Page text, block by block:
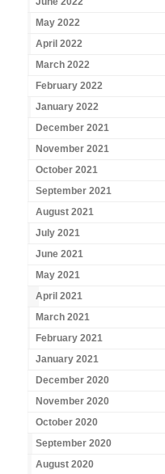
May 2022
April 2022
March 2022
February 2022
January 2022
December 2021
November 2021
October 2021
September 2021
August 2021
July 2021
June 2021
May 2021
April 2021
March 2021
February 2021
January 2021
December 2020
November 2020
October 2020
September 2020
August 2020